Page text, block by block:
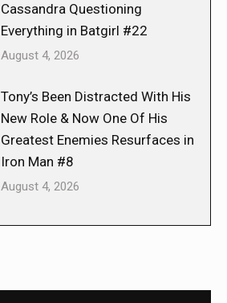
Cassandra Questioning
Everything in Batgirl #22
August 4, 2026
Tony’s Been Distracted With His
New Role & Now One Of His
Greatest Enemies Resurfaces in
Iron Man #8
August 4, 2026